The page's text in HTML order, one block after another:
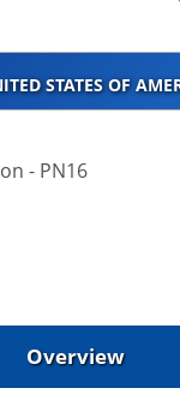
STATES OF
- PN16
Overview